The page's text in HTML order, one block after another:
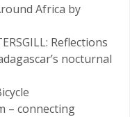
Africa by
Reflections
nocturnal
– connecting